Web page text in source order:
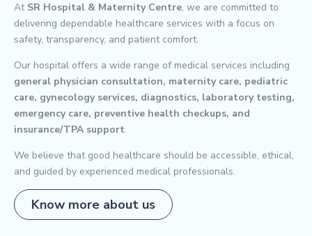
At SR Hospital & Maternity Centre, we are committed to
delivering dependable healthcare services with a focus on
safety, transparency, and patient comfort.
Our hospital offers a wide range of medical services including
general physician consultation, maternity care, pediatric
care, gynecology services, diagnostics, laboratory testing,
emergency care, preventive health checkups, and
insurance/TPA support.
We believe that good healthcare should be accessible, ethical,
and guided by experienced medical professionals.
Know more about us